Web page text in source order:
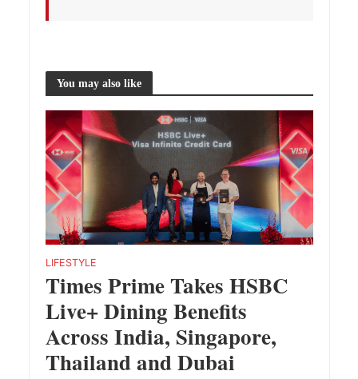
You may also like
LIFESTYLE
Times Prime Takes HSBC
Live+ Dining Benefits
Across India, Singapore,
Thailand and Dubai